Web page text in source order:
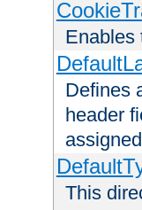
Enables
Defines
header
This